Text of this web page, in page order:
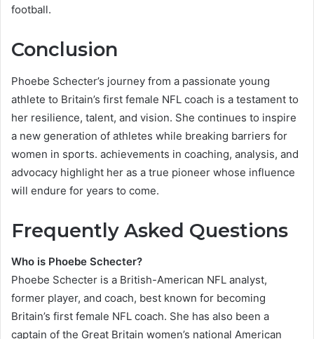
football.
Conclusion
Phoebe Schecter’s journey from a passionate young
athlete to Britain’s first female NFL coach is a testament to
her resilience, talent, and vision. She continues to inspire
a new generation of athletes while breaking barriers for
women in sports. achievements in coaching, analysis, and
advocacy highlight her as a true pioneer whose influence
will endure for years to come.
Frequently Asked Questions
Who is Phoebe Schecter?
Phoebe Schecter is a British-American NFL analyst,
former player, and coach, best known for becoming
Britain’s first female NFL coach. She has also been a
captain of the Great Britain women’s national American